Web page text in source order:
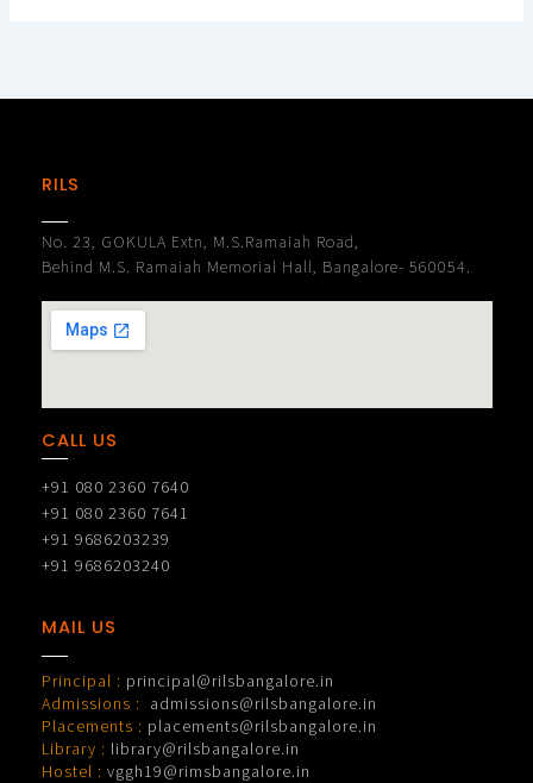
RILS
No. 23, GOKULA Extn, M.S.Ramaiah Road,
Behind M.S. Ramaiah Memorial Hall, Bangalore- 560054.
CALL US
+91 080 2360 7640
+91 080 2360 7641
+91 9686203239
+91 9686203240
MAIL US
Principal : principal@rilsbangalore.in
Admissions :
admissions@rilsbangalore.in
Placements : placements@rilsbangalore.in
Library : library@rilsbangalore.in
Hostel : vggh19@rimsbangalore.in